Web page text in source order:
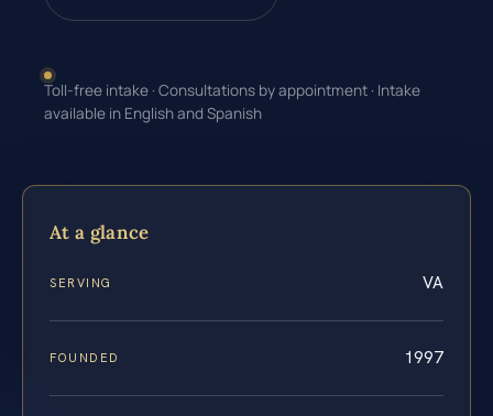
Toll-free intake · Consultations by appointment · Intake
available in English and Spanish
At a glance
SERVING VA
FOUNDED 1997